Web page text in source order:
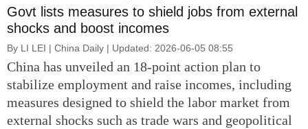
Govt lists measures to shield jobs from external
shocks and boost incomes
By LI LEI | China Daily | Updated: 2026-06-05 08:55
China has unveiled an 18-point action plan to
stabilize employment and raise incomes, including
measures designed to shield the labor market from
external shocks such as trade wars and geopolitical